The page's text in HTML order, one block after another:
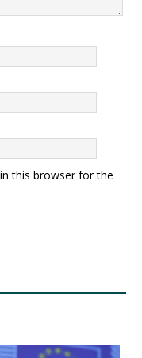
this browser for the